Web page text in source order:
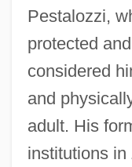
Pestalozzi,
protected
considered
and
adult. His
institutions in